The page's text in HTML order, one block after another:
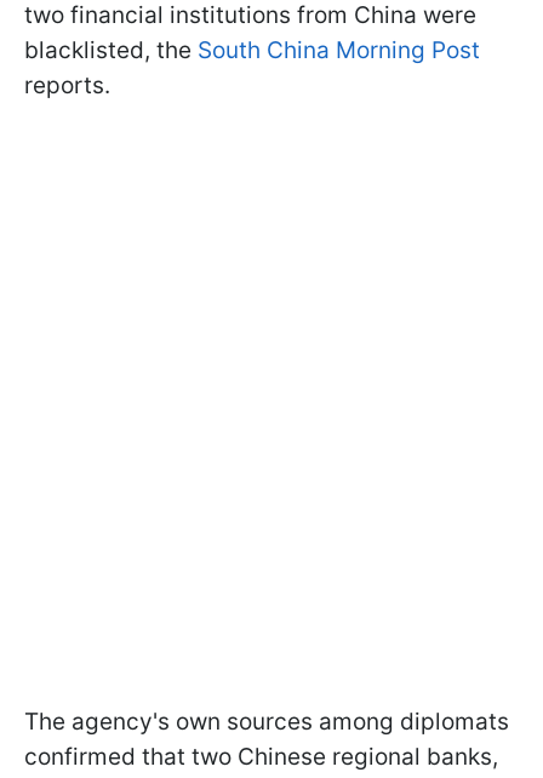
two financial institutions from China were
blacklisted, the South China Morning Post
reports.
The agency's own sources among diplomats
confirmed that two Chinese regional banks,